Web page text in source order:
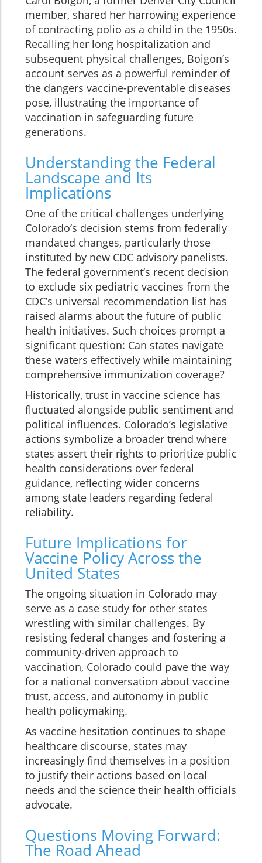
member, shared her harrowing experience
of contracting polio as a child in the 1950s.
Recalling her long hospitalization and
subsequent physical challenges, Boigon’s
account serves as a powerful reminder of
the dangers vaccine-preventable diseases
pose, illustrating the importance of
vaccination in safeguarding future
generations.
Understanding the Federal
Landscape and Its
Implications
One of the critical challenges underlying
Colorado’s decision stems from federally
mandated changes, particularly those
instituted by new CDC advisory panelists.
The federal government’s recent decision
to exclude six pediatric vaccines from the
CDC’s universal recommendation list has
raised alarms about the future of public
health initiatives. Such choices prompt a
significant question: Can states navigate
these waters effectively while maintaining
comprehensive immunization coverage?
Historically, trust in vaccine science has
fluctuated alongside public sentiment and
political influences. Colorado’s legislative
actions symbolize a broader trend where
states assert their rights to prioritize public
health considerations over federal
guidance, reflecting wider concerns
among state leaders regarding federal
reliability.
Future Implications for
Vaccine Policy Across the
United States
The ongoing situation in Colorado may
serve as a case study for other states
wrestling with similar challenges. By
resisting federal changes and fostering a
community-driven approach to
vaccination, Colorado could pave the way
for a national conversation about vaccine
trust, access, and autonomy in public
health policymaking.
As vaccine hesitation continues to shape
healthcare discourse, states may
increasingly find themselves in a position
to justify their actions based on local
needs and the science their health officials
advocate.
Questions Moving Forward:
The Road Ahead